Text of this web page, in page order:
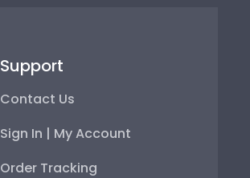
Support
Contact Us
Sign In | My Account
Order Tracking